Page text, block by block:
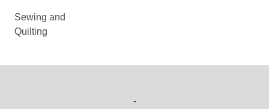
Sewing and
Quilting
-